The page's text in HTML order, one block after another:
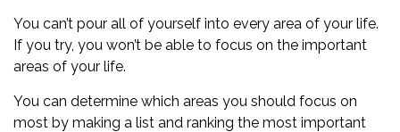
You can’t pour all of yourself into every area of your life.
If you try, you won’t be able to focus on the important
areas of your life.
You can determine which areas you should focus on
most by making a list and ranking the most important